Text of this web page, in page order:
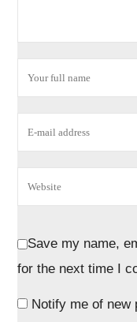
Save my name,
for the next time I
Notify me of new